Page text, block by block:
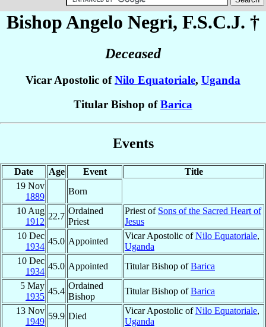
Bishop Angelo Negri, F.S.C.J. †
Deceased
Vicar Apostolic ofNilo Equatoriale, Uganda
Titular Bishop ofBarica
Events
Date Age Event
Title
19 Nov
1889
Born
10 Aug
1912
22.7
Ordained
Priest
Priest of Sons of the Sacred Heart of
Jesus
10 Dec
1934
45.0 Appointed
Vicar Apostolic ofNilo Equatoriale,
Uganda
10 Dec
1934
45.0 Appointed Titular Bishop ofBarica
5 May
1935
45.4
Ordained
Bishop
Titular Bishop ofBarica
13 Nov
1949
59.9 Died
Vicar Apostolic ofNilo Equatoriale,
Uganda